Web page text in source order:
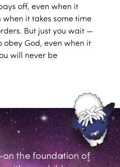
off, even when it
it takes some time
But just you wait —
obey God, even when it
will never be
the foundation of